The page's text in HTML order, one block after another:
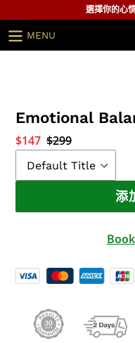
到
內
容
選擇你的心
MENU
Emotional
銷
$147 正
價
$299
添